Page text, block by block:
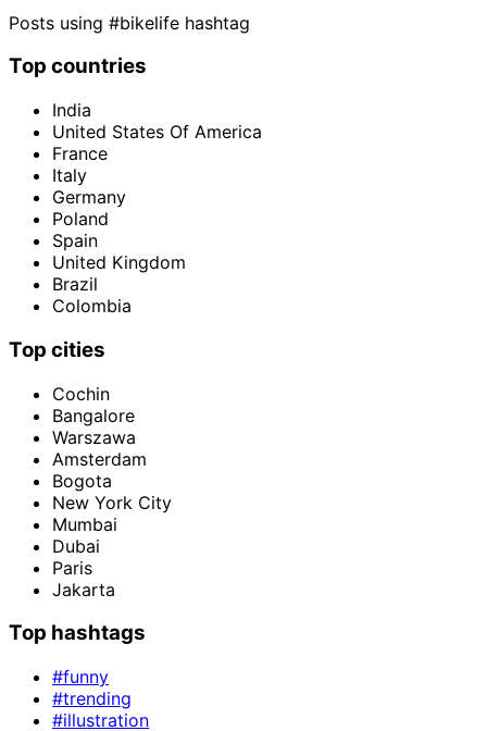
Posts using #bikelife hashtag
Top countries
India
United States Of America
France
Italy
Germany
Poland
Spain
United Kingdom
Brazil
Colombia
Top cities
Cochin
Bangalore
Warszawa
Amsterdam
Bogota
New York City
Mumbai
Dubai
Paris
Jakarta
Top hashtags
#funny
#trending
#illustration